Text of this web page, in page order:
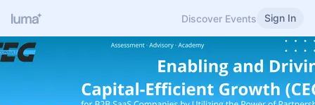
Discover Events Sign In